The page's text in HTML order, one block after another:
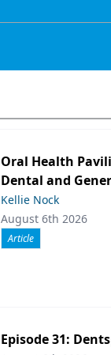
Oral Health
Dental and
Kellie Nock
August 6th 2026
Article
Episode 31: